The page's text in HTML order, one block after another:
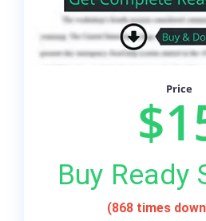
Price
Buy Ready
(868 times